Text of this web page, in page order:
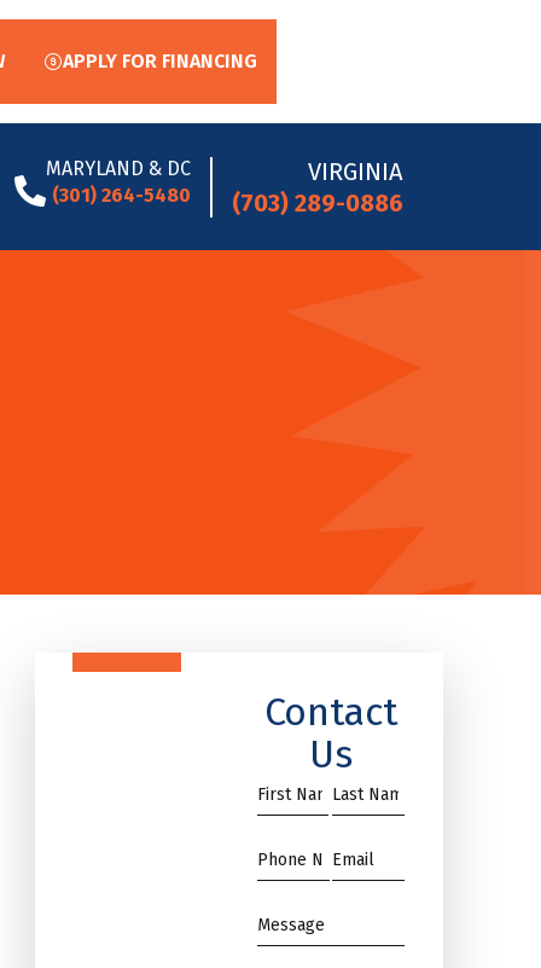
APPLY FOR FINANCING
MARYLAND & DC
(301) 264-5480
VIRGINIA
(703) 289-0886
Contact
Us
First
Name
*
Name
*
Phone
*
Email
*
Message
*